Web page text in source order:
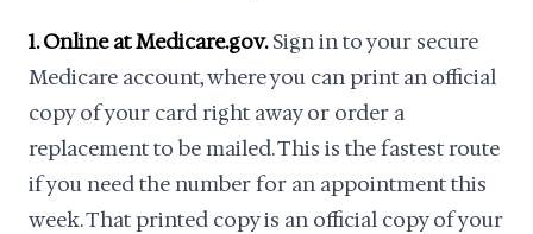
1. Online at Medicare.gov.Sign in to your secure
Medicare account, where you can print an official
copy of your card right away or order a
replacement to be mailed. This is the fastest route
if you need the number for an appointment this
week. That printed copy is an official copy of your